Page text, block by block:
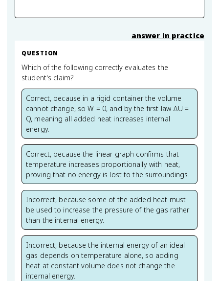
answer in practice
QUESTION
Which of the following correctly evaluates the
student's claim?
Correct, because in a rigid container the volume
cannot change, so W = 0, and by the first law ΔU =
Q, meaning all added heat increases internal
energy.
Correct, because the linear graph confirms that
temperature increases proportionally with heat,
proving that no energy is lost to the surroundings.
Incorrect, because some of the added heat must
be used to increase the pressure of the gas rather
than the internal energy.
Incorrect, because the internal energy of an ideal
gas depends on temperature alone, so adding
heat at constant volume does not change the
internal energy.